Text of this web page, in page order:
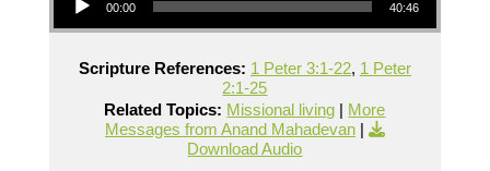
00:00 40:46
Scripture References: 1 Peter 3:1-22, 1 Peter
2:1-25
Related Topics: Missional living | More
Messages from Anand Mahadevan|
Download Audio